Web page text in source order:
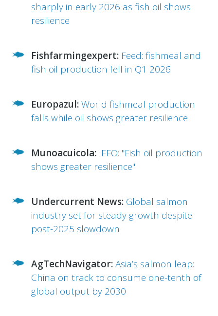
sharply in early 2026 as fish oil shows
resilience
Fishfarmingexpert: Feed: fishmeal and
fish oil production fell in Q1 2026
Europazul: World fishmeal production
falls while oil shows greater resilience
Munoacuicola: IFFO: "Fish oil production
shows greater resilience"
Undercurrent News: Global salmon
industry set for steady growth despite
post-2025 slowdown
AgTechNavigator:Asia’s salmon leap:
China on track to consume one-tenth of
global output by 2030